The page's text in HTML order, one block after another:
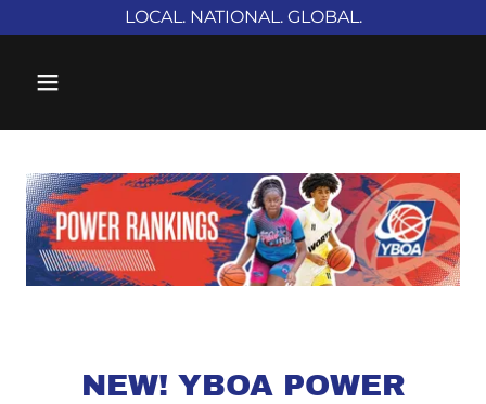
LOCAL. NATIONAL. GLOBAL.
NEW! YBOA POWER